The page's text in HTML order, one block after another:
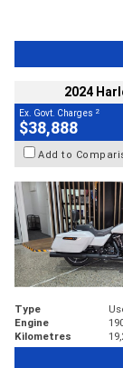
2024
Ex. Govt. Charges 2
$38,888
Add to
Type
Engine
Kilometres